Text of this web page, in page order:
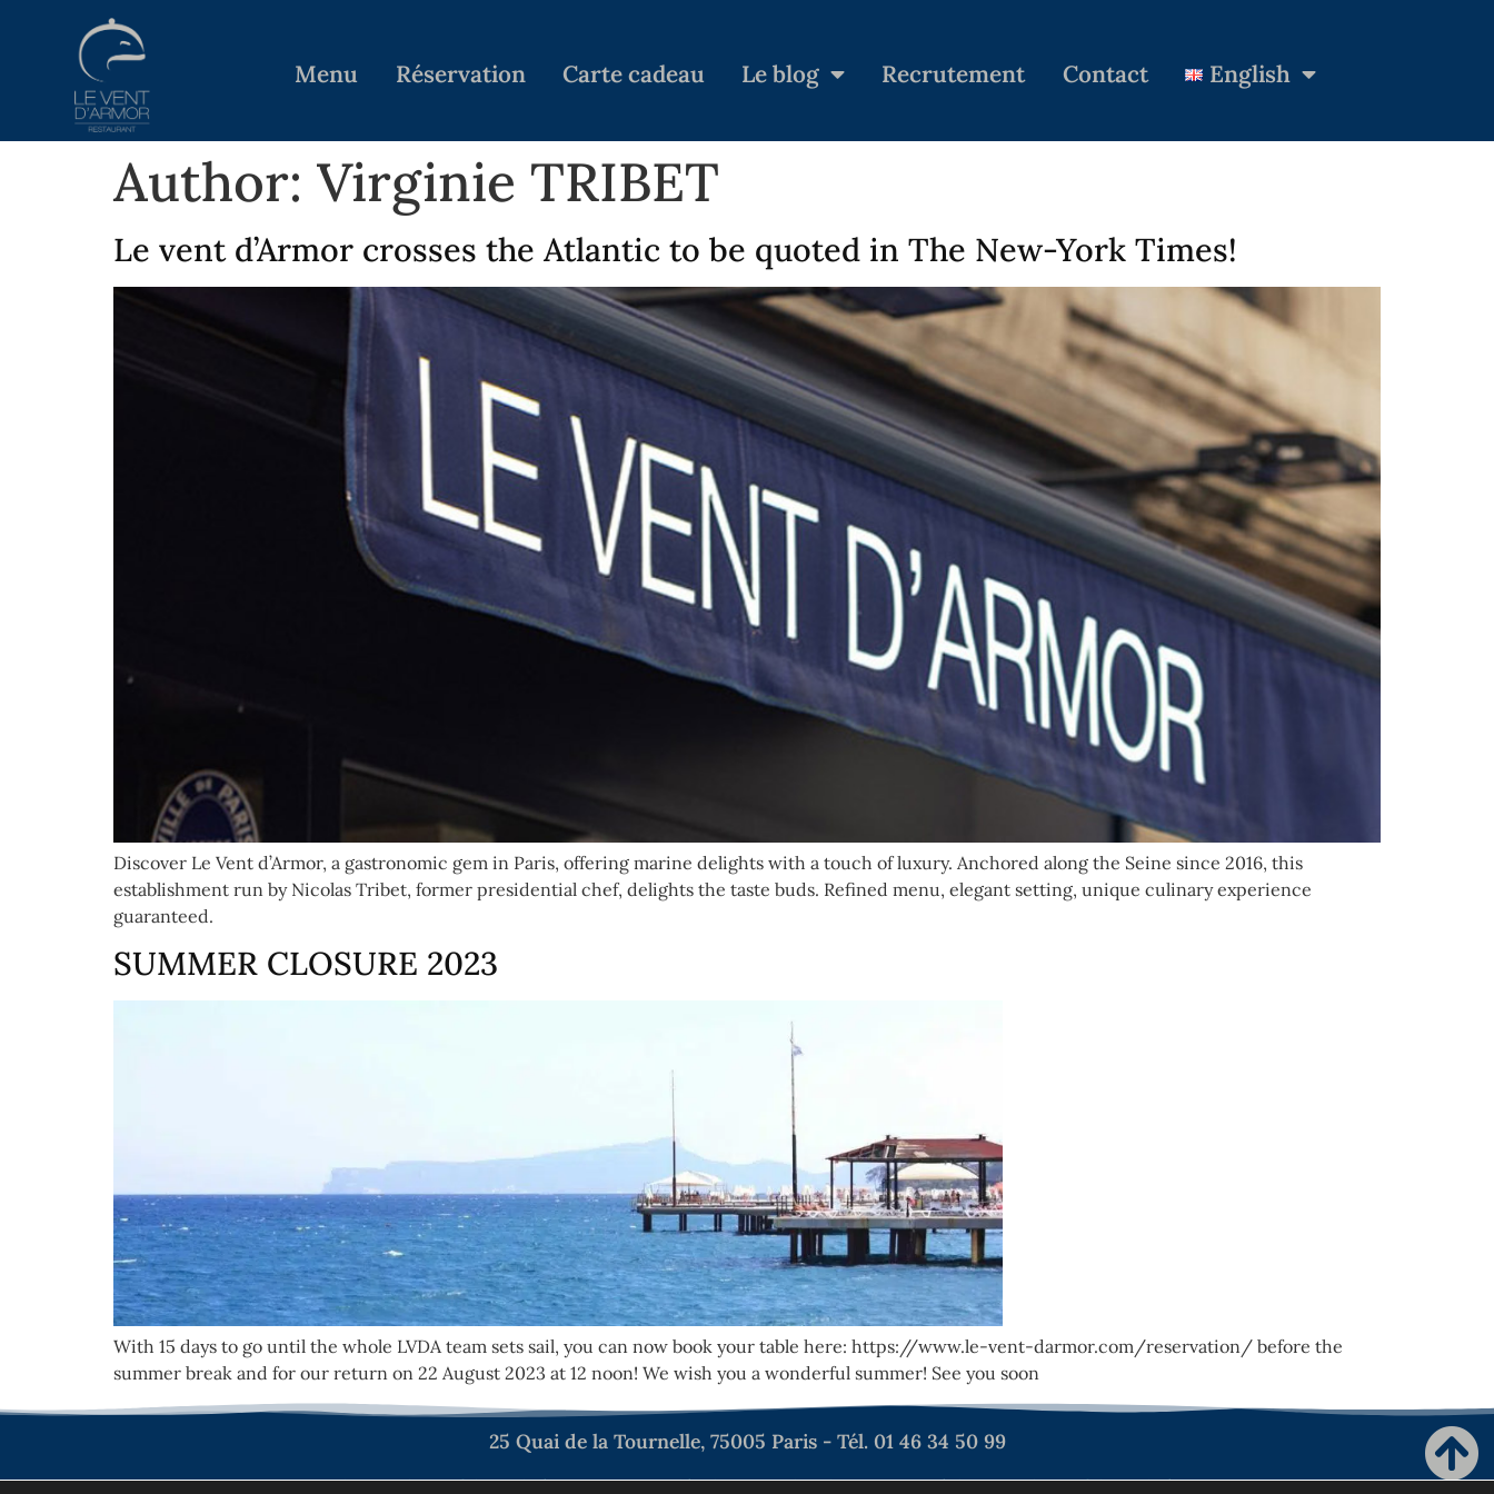
Menu Réservation Carte cadeau Le blog Recrutement Contact English
Author: Virginie TRIBET
Le vent d’Armor crosses the Atlantic to be quoted in The New-York Times!
Discover Le Vent d’Armor, a gastronomic gem in Paris, offering marine delights with a touch of luxury. Anchored along the Seine since 2016, this
establishment run by Nicolas Tribet, former presidential chef, delights the taste buds. Refined menu, elegant setting, unique culinary experience
guaranteed.
SUMMER CLOSURE 2023
With 15 days to go until the whole LVDA team sets sail, you can now book your table here: https://www.le-vent-darmor.com/reservation/ before the
summer break and for our return on 22 August 2023 at 12 noon! We wish you a wonderful summer! See you soon
25 Quai de la Tournelle, 75005 Paris - Tél. 01 46 34 50 99
Politique de confidentialité Mentions légales Plan du site Déclaration de confidentialité